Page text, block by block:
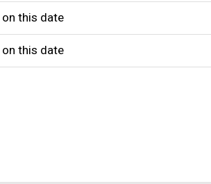
this date
this date